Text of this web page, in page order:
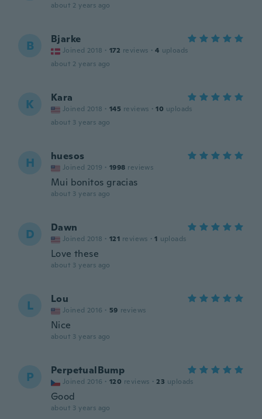
about 2 years ago
B Bjarke
Joined 2018 · 172 reviews · 4 uploads
about 2 years ago
K Kara
Joined 2018 · 145 reviews · 10 uploads
about 3 years ago
H huesos
Joined 2019 · 1998 reviews
Mui bonitos gracias
about 3 years ago
D Dawn
Joined 2018 · 121 reviews · 1 uploads
Love these
about 3 years ago
L Lou
Joined 2016 · 59 reviews
Nice
about 3 years ago
P PerpetualBump
Joined 2016 · 120 reviews · 23 uploads
Good
about 3 years ago